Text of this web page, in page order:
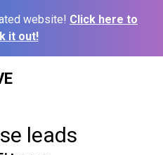
website! Click here to
it out!
leads